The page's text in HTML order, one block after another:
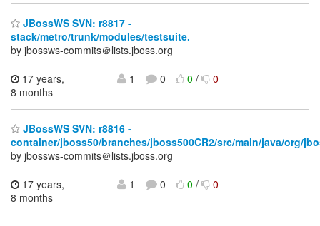
JBossWS SVN: r8817 -
stack/metro/trunk/modules/testsuite.
by jbossws-commits＠lists.jboss.org
17 years,
8 months
1 0 0/ 0
JBossWS SVN: r8816 -
container/jboss50/branches/jboss500CR2/src/main/java/org/
by jbossws-commits＠lists.jboss.org
17 years,
8 months
1 0 0/ 0